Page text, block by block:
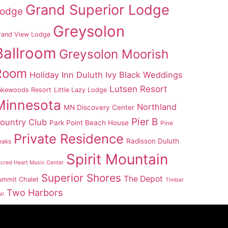
Grand Superior Lodge
View Lodge Greysolon
Greysolon Moorish
Holiday Inn Duluth Ivy Black Weddings
Resort Little Lazy Lodge Lutsen Resort
MN Discovery Center Northland
Club Park Point Beach House Pier B Pine
Private Residence Radisson Duluth
Heart Music Center Spirit Mountain
Chalet Superior Shores The Depot Timber
Two Harbors